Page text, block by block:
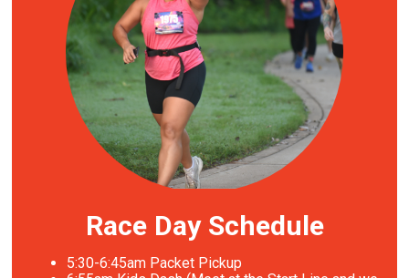
Race Day Schedule
5:30-6:45am Packet Pickup